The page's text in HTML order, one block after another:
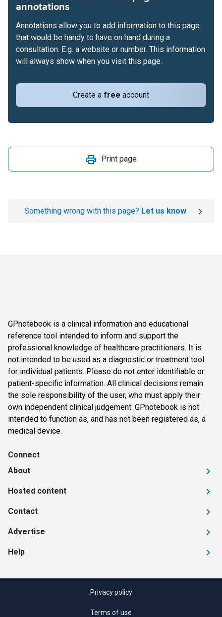
annotations
Create a free account
Annotations allow you to add information to this page
that would be handy to have on hand during a
consultation. E.g. a website or number. This information
will always show when you visit this page.
Print page
Something wrong with this page? Let us know
GPnotebook is a clinical information and educational
reference tool intended to inform and support the
professional knowledge of healthcare practitioners. It is
not intended to be used as a diagnostic or treatment tool
for individual patients. Please do not enter identifiable or
patient-specific information. All clinical decisions remain
the sole responsibility of the user, who must apply their
own independent clinical judgement. GPnotebook is not
intended to function as, and has not been registered as, a
medical device.
Connect
About
Hosted content
Contact
Advertise
Help
Privacy policy
Terms of use